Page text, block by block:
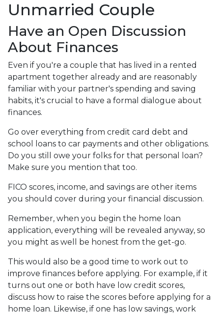
Unmarried Couple
Have an Open Discussion
About Finances
Even if you're a couple that has lived in a rented
apartment together already and are reasonably
familiar with your partner's spending and saving
habits, it's crucial to have a formal dialogue about
finances.
Go over everything from credit card debt and
school loans to car payments and other obligations.
Do you still owe your folks for that personal loan?
Make sure you mention that too.
FICO scores, income, and savings are other items
you should cover during your financial discussion.
Remember, when you begin the home loan
application, everything will be revealed anyway, so
you might as well be honest from the get-go.
This would also be a good time to work out to
improve finances before applying. For example, if it
turns out one or both have low credit scores,
discuss how to raise the scores before applying for a
home loan. Likewise, if one has low savings, work